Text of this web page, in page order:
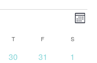
TTHURSDAY
F S
0
30
0
31
0
1